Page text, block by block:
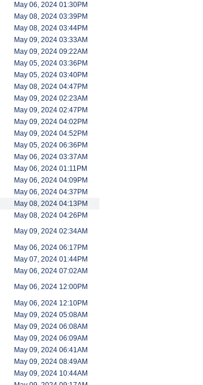
May 06, 2024 01:30PM
May 08, 2024 03:39PM
May 08, 2024 03:44PM
May 09, 2024 03:33AM
May 09, 2024 09:22AM
May 05, 2024 03:36PM
May 05, 2024 03:40PM
May 08, 2024 04:47PM
May 09, 2024 02:23AM
May 09, 2024 02:47PM
May 09, 2024 04:02PM
May 09, 2024 04:52PM
May 05, 2024 06:36PM
May 06, 2024 03:37AM
May 06, 2024 01:11PM
May 06, 2024 04:09PM
May 06, 2024 04:37PM
May 08, 2024 04:13PM
May 08, 2024 04:26PM
May 09, 2024 02:34AM
May 06, 2024 06:17PM
May 07, 2024 01:44PM
May 06, 2024 07:02AM
May 06, 2024 12:00PM
May 06, 2024 12:10PM
May 09, 2024 05:08AM
May 09, 2024 06:08AM
May 09, 2024 06:09AM
May 09, 2024 06:41AM
May 09, 2024 08:49AM
May 09, 2024 10:44AM